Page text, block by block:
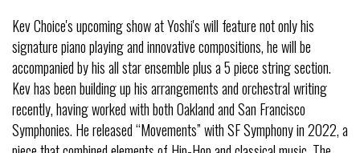
Kev Choice's upcoming show at Yoshi's will feature not only his
signature piano playing and innovative compositions, he will be
accompanied by his all star ensemble plus a 5 piece string section.
Kev has been building up his arrangements and orchestral writing
recently, having worked with both Oakland and San Francisco
Symphonies. He released “Movements” with SF Symphony in 2022, a